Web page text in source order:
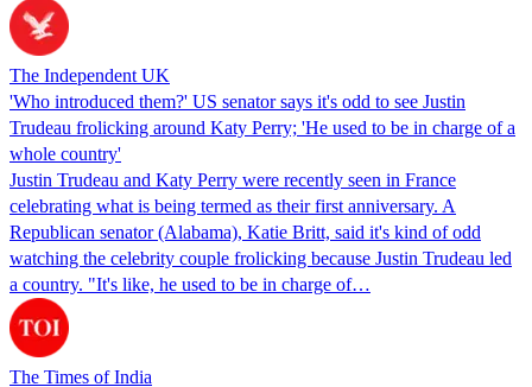
The Independent UK
'Who introduced them?' US senator says it's odd to see Justin
Trudeau frolicking around Katy Perry; 'He used to be in charge of a
whole country'
Justin Trudeau and Katy Perry were recently seen in France
celebrating what is being termed as their first anniversary. A
Republican senator (Alabama), Katie Britt, said it's kind of odd
watching the celebrity couple frolicking because Justin Trudeau led
a country. "It's like, he used to be in charge of…
The Times of India